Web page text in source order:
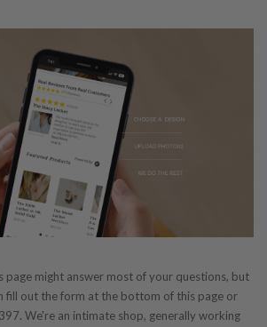
page might answer most of your questions, but
fill out the form at the bottom of this page or
We're an intimate shop, generally working